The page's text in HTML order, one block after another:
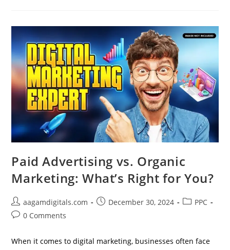
Digital
Strategy
Paid Advertising vs. Organic
Marketing: What’s Right for You?
Post
author:
aagamdigitals.com
PostDecember 30, 2024
PostPPC
Post0 Comments
When it comes to digital marketing, businesses often face